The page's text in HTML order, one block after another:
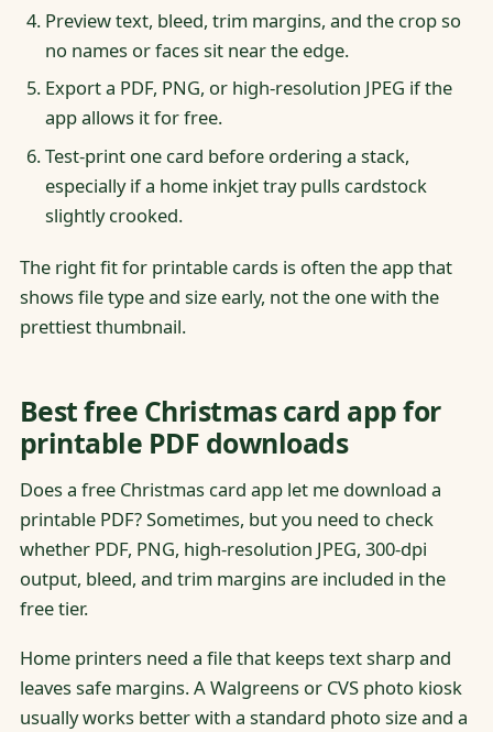
Preview text, bleed, trim margins, and the crop so
no names or faces sit near the edge.
Export a PDF, PNG, or high-resolution JPEG if the
app allows it for free.
Test-print one card before ordering a stack,
especially if a home inkjet tray pulls cardstock
slightly crooked.
The right fit for printable cards is often the app that
shows file type and size early, not the one with the
prettiest thumbnail.
Best free Christmas card app for
printable PDF downloads
Does a free Christmas card app let me download a
printable PDF? Sometimes, but you need to check
whether PDF, PNG, high-resolution JPEG, 300-dpi
output, bleed, and trim margins are included in the
free tier.
Home printers need a file that keeps text sharp and
leaves safe margins. A Walgreens or CVS photo kiosk
usually works better with a standard photo size and a